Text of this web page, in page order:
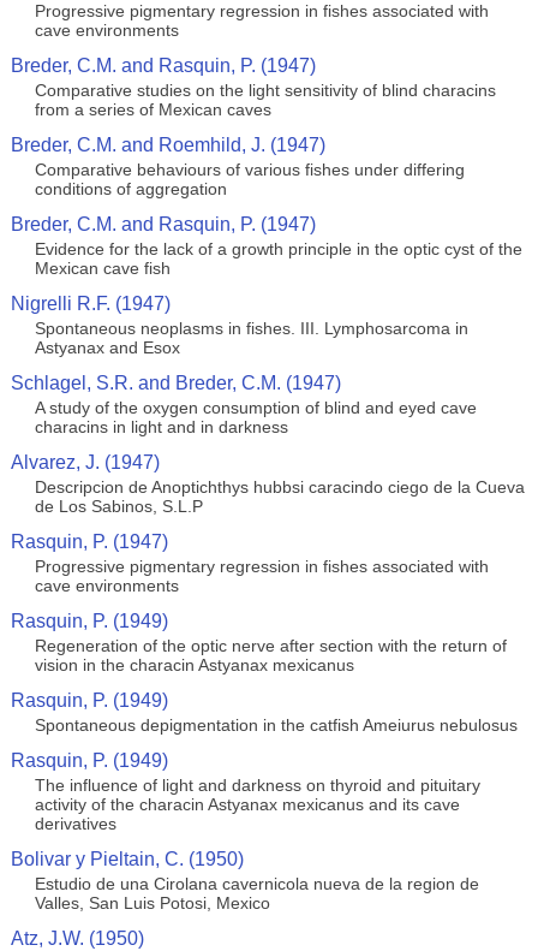
Progressive pigmentary regression in fishes associated with
cave environments
Breder, C.M. and Rasquin, P. (1947)
Comparative studies on the light sensitivity of blind characins
from a series of Mexican caves
Breder, C.M. and Roemhild, J. (1947)
Comparative behaviours of various fishes under differing
conditions of aggregation
Breder, C.M. and Rasquin, P. (1947)
Evidence for the lack of a growth principle in the optic cyst of the
Mexican cave fish
Nigrelli R.F. (1947)
Spontaneous neoplasms in fishes. III. Lymphosarcoma in
Astyanax and Esox
Schlagel, S.R. and Breder, C.M. (1947)
A study of the oxygen consumption of blind and eyed cave
characins in light and in darkness
Alvarez, J. (1947)
Descripcion de Anoptichthys hubbsi caracindo ciego de la Cueva
de Los Sabinos, S.L.P
Rasquin, P. (1947)
Progressive pigmentary regression in fishes associated with
cave environments
Rasquin, P. (1949)
Regeneration of the optic nerve after section with the return of
vision in the characin Astyanax mexicanus
Rasquin, P. (1949)
Spontaneous depigmentation in the catfish Ameiurus nebulosus
Rasquin, P. (1949)
The influence of light and darkness on thyroid and pituitary
activity of the characin Astyanax mexicanus and its cave
derivatives
Bolivar y Pieltain, C. (1950)
Estudio de una Cirolana cavernicola nueva de la region de
Valles, San Luis Potosi, Mexico
Atz, J.W. (1950)